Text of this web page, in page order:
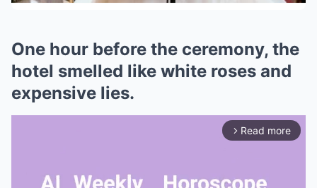
One hour before the ceremony, the
hotel smelled like white roses and
expensive lies.
arrow_forward_ios Read more